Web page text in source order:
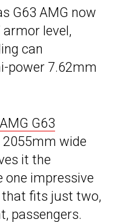
G63 AMG now
armor level,
can
power 7.62mm
G63
wide
it the
one impressive
fits just two,
passengers.